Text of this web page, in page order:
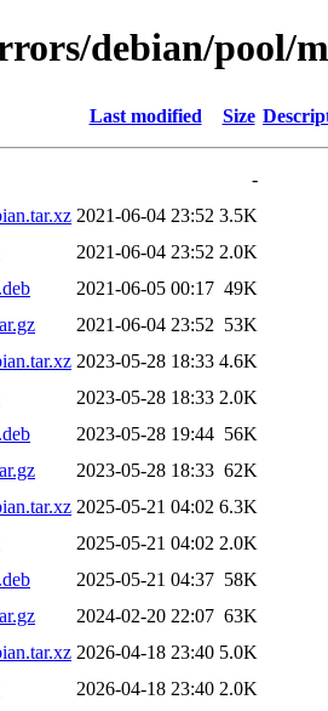
debian/pool/
Last modified Size
-
2021-06-04 23:52 3.5K
2021-06-04 23:52 2.0K
2021-06-05 00:17 49K
2021-06-04 23:52 53K
2023-05-28 18:33 4.6K
2023-05-28 18:33 2.0K
2023-05-28 19:44 56K
2023-05-28 18:33 62K
2025-05-21 04:02 6.3K
2025-05-21 04:02 2.0K
2025-05-21 04:37 58K
2024-02-20 22:07 63K
2026-04-18 23:40 5.0K
2026-04-18 23:40 2.0K